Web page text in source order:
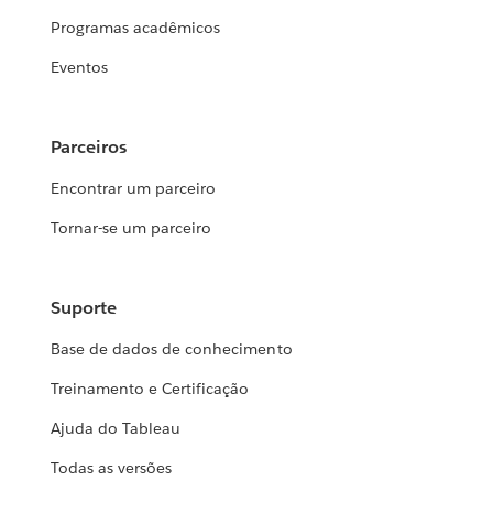
Programas acadêmicos
Eventos
Parceiros
Encontrar um parceiro
Tornar-se um parceiro
Suporte
Base de dados de conhecimento
Treinamento e Certificação
Ajuda do Tableau
Todas as versões